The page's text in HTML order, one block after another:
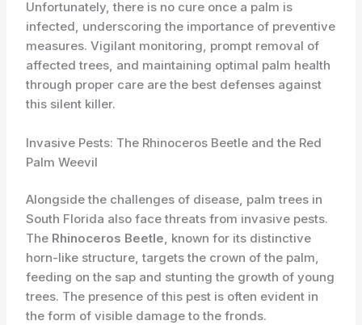
Unfortunately, there is no cure once a palm is
infected, underscoring the importance of preventive
measures. Vigilant monitoring, prompt removal of
affected trees, and maintaining optimal palm health
through proper care are the best defenses against
this silent killer.
Invasive Pests: The Rhinoceros Beetle and the Red
Palm Weevil
Alongside the challenges of disease, palm trees in
South Florida also face threats from invasive pests.
The Rhinoceros Beetle, known for its distinctive
horn-like structure, targets the crown of the palm,
feeding on the sap and stunting the growth of young
trees. The presence of this pest is often evident in
the form of visible damage to the fronds.